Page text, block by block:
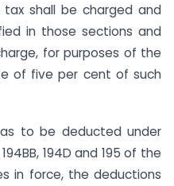
shall be charged and
in those sections and
for purposes of the
of five per cent of such
to be deducted under
194D and 195 of the
in force, the deductions